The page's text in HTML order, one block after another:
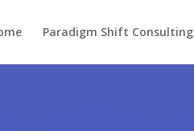
Paradigm Shift Consulting